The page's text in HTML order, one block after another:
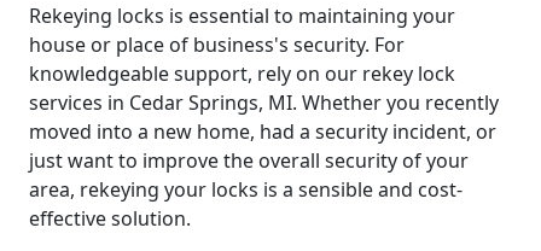
Rekeying locks is essential to maintaining your
house or place of business's security. For
knowledgeable support, rely on our rekey lock
services in Cedar Springs, MI. Whether you recently
moved into a new home, had a security incident, or
just want to improve the overall security of your
area, rekeying your locks is a sensible and cost-
effective solution.